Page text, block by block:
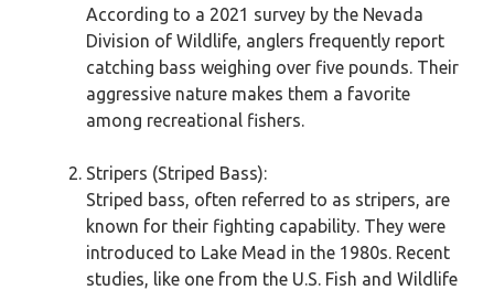
According to a 2021 survey by the Nevada
Division of Wildlife, anglers frequently report
catching bass weighing over five pounds. Their
aggressive nature makes them a favorite
among recreational fishers.
Stripers (Striped Bass):
Striped bass, often referred to as stripers, are
known for their fighting capability. They were
introduced to Lake Mead in the 1980s. Recent
studies, like one from the U.S. Fish and Wildlife